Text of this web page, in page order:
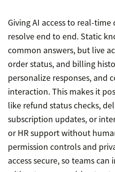
Giving AI access to real-
resolve end to end. Static
common answers, but live
order status, and billing
personalize responses, and
interaction. This makes it
like refund status checks,
subscription updates, or
or HR support without
permission controls and
access secure, so teams